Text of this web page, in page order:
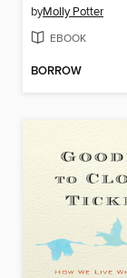
byMolly Potter
EBOOK
BORROW